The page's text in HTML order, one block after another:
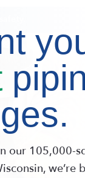
our 105,000-
we’re